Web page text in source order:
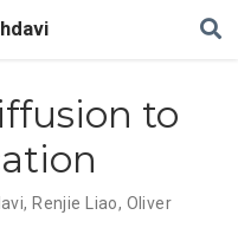
to
, Renjie Liao, Oliver